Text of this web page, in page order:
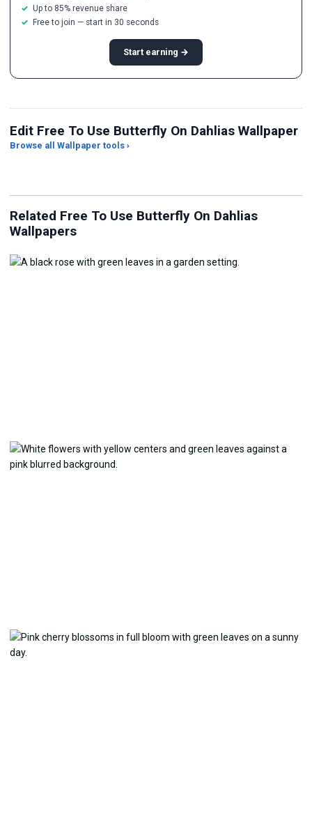
Up to 85% revenue share
Free to join — start in 30 seconds
Start earning →
Edit Free To Use Butterfly On Dahlias Wallpaper
Browse all Wallpaper tools ›
JPG Compressor
Related Free To Use Butterfly On Dahlias
Wallpapers